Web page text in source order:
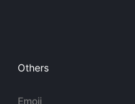
Others
Emoji